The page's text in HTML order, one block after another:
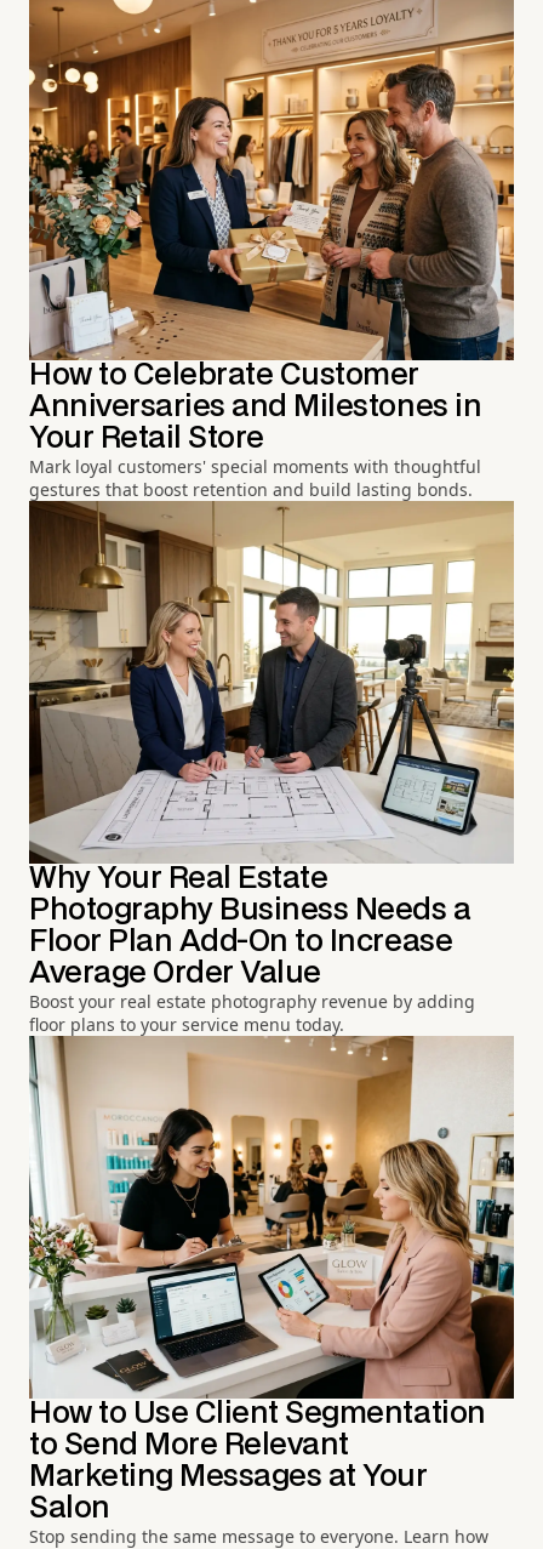
How to Celebrate Customer
Anniversaries and Milestones in
Your Retail Store
Mark loyal customers' special moments with thoughtful
gestures that boost retention and build lasting bonds.
Why Your Real Estate
Photography Business Needs a
Floor Plan Add-On to Increase
Average Order Value
Boost your real estate photography revenue by adding
floor plans to your service menu today.
How to Use Client Segmentation
to Send More Relevant
Marketing Messages at Your
Salon
Stop sending the same message to everyone. Learn how